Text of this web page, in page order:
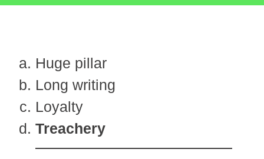
Huge pillar
Long writing
Loyalty
Treachery